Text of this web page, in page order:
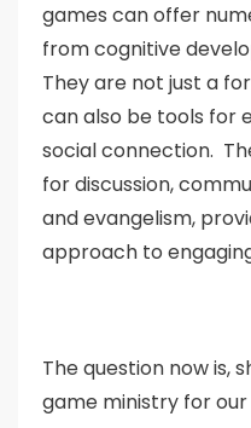
games can offer
from cognitive
They are not just a
can also be tools for
social connection.
for discussion,
and evangelism,
approach to
The question now is,
game ministry for